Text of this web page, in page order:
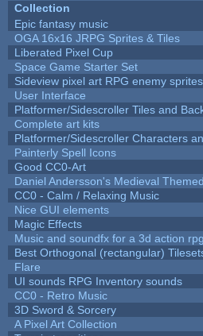
Collection
Epic fantasy music
OGA 16x16 JRPG Sprites & Tiles
Liberated Pixel Cup
Space Game Starter Set
Sideview pixel art RPG enemy sprites
User Interface
Platformer/Sidescroller Tiles and
Complete art kits
Platformer/Sidescroller Characters
Painterly Spell Icons
Good CC0-Art
Daniel Andersson's Medieval
CC0 - Calm / Relaxing Music
Nice GUI elements
Magic Effects
Music and soundfx for a 3d action rpg
Best Orthogonal (rectangular)
Flare
UI sounds RPG Inventory sounds
CC0 - Retro Music
3D Sword & Sorcery
A Pixel Art Collection